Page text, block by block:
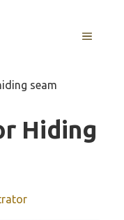
MENU
seam
Hiding